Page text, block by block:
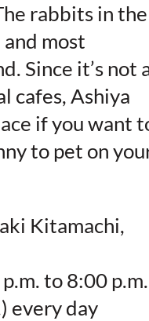
rabbits in the
most
Since it’s not
cafes, Ashiya
if you want
to pet on
Kitamachi,
to 8:00 p.m.
every day